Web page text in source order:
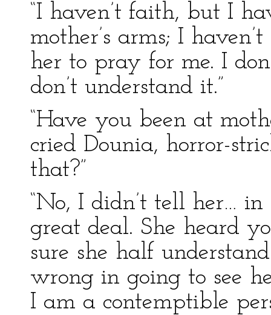
“I haven’t faith, but I
mother’s arms; I
her to pray for me. I
don’t understand it.”
“Have you been at
cried Dounia, horror-
that?”
“No, I didn’t tell her…
great deal. She heard
sure she half
wrong in going to see
I am a contemptible